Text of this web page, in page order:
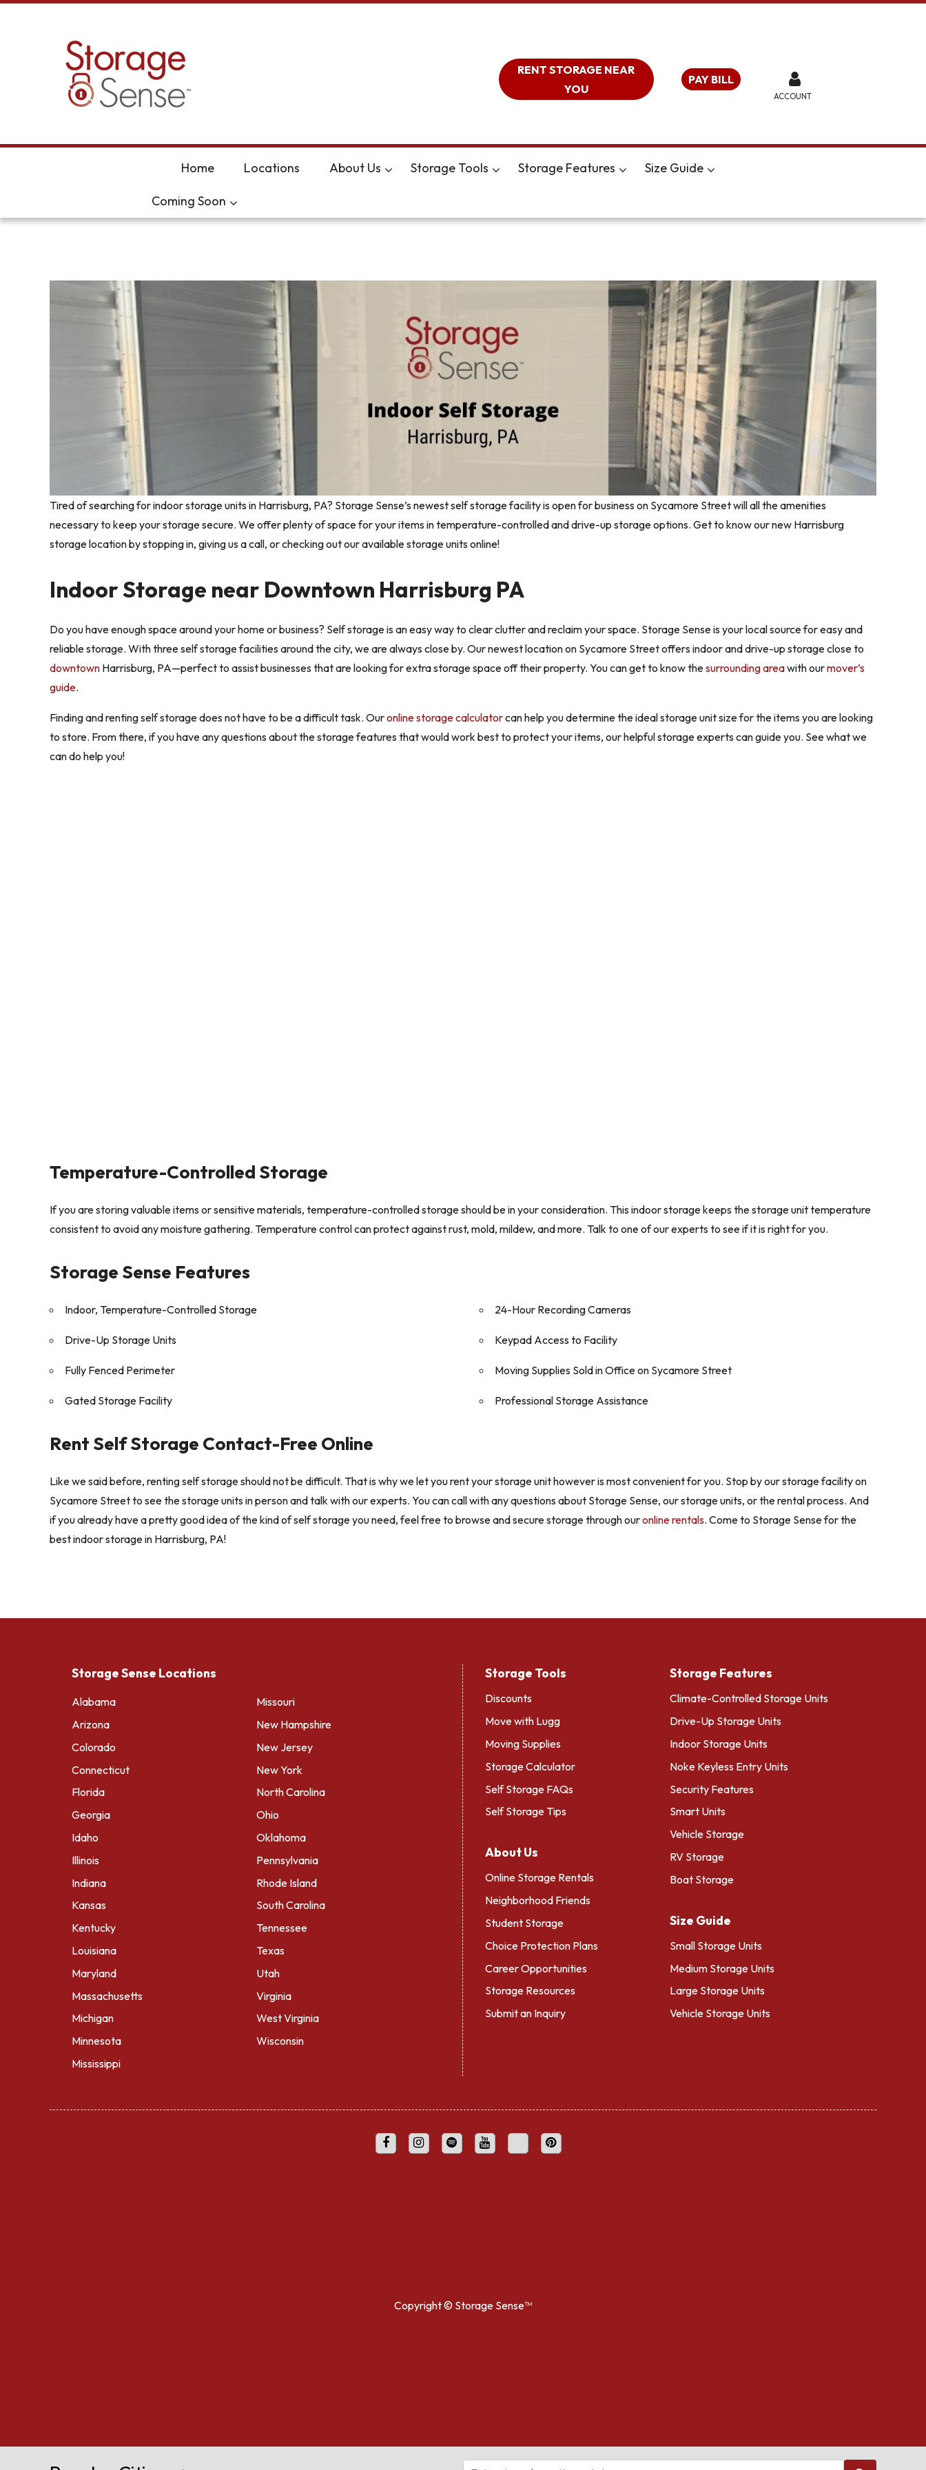
RENT STORAGE NEAR
YOU
PAY BILL
ACCOUNT
Home Locations About Us Storage Tools Storage Features Size Guide
Coming Soon
Tired of searching for indoor storage units in Harrisburg, PA? Storage Sense’s newest self storage facility is open for business on Sycamore Street will all the amenities
necessary to keep your storage secure. We offer plenty of space for your items in temperature-controlled and drive-up storage options. Get to know our new Harrisburg
storage location by stopping in, giving us a call, or checking out our available storage units online!
Indoor Storage near Downtown Harrisburg PA
Do you have enough space around your home or business? Self storage is an easy way to clear clutter and reclaim your space. Storage Sense is your local source for easy and
reliable storage. With three self storage facilities around the city, we are always close by. Our newest location on Sycamore Street offers indoor and drive-up storage close to
downtown Harrisburg, PA—perfect to assist businesses that are looking for extra storage space off their property. You can get to know thesurrounding areawith ourmover’s
guide.
Finding and renting self storage does not have to be a difficult task. Ouronline storage calculatorcan help you determine the ideal storage unit size for the items you are looking
to store. From there, if you have any questions about the storage features that would work best to protect your items, our helpful storage experts can guide you. See what we
can do help you!
Temperature-Controlled Storage
If you are storing valuable items or sensitive materials, temperature-controlled storage should be in your consideration. This indoor storage keeps the storage unit temperature
consistent to avoid any moisture gathering. Temperature control can protect against rust, mold, mildew, and more. Talk to one of our experts to see if it is right for you.
Storage Sense Features
Indoor, Temperature-Controlled Storage
Drive-Up Storage Units
Fully Fenced Perimeter
Gated Storage Facility
24-Hour Recording Cameras
Keypad Access to Facility
Moving Supplies Sold in Office on Sycamore Street
Professional Storage Assistance
Rent Self Storage Contact-Free Online
Like we said before, renting self storage should not be difficult. That is why we let you rent your storage unit however is most convenient for you. Stop by our storage facility on
Sycamore Street to see the storage units in person and talk with our experts. You can call with any questions about Storage Sense, our storage units, or the rental process. And
if you already have a pretty good idea of the kind of self storage you need, feel free to browse and secure storage through ouronline rentals. Come to Storage Sense for the
best indoor storage in Harrisburg, PA!
Storage Sense Locations
Alabama
Arizona
Colorado
Connecticut
Florida
Georgia
Idaho
Illinois
Indiana
Kansas
Kentucky
Louisiana
Maryland
Massachusetts
Michigan
Minnesota
Mississippi
Missouri
New Hampshire
New Jersey
New York
North Carolina
Ohio
Oklahoma
Pennsylvania
Rhode Island
South Carolina
Tennessee
Texas
Utah
Virginia
West Virginia
Wisconsin
Storage Tools
Discounts
Move with Lugg
Moving Supplies
Storage Calculator
Self Storage FAQs
Self Storage Tips
About Us
Online Storage Rentals
Neighborhood Friends
Student Storage
Choice Protection Plans
Career Opportunities
Storage Resources
Submit an Inquiry
Storage Features
Climate-Controlled Storage Units
Drive-Up Storage Units
Indoor Storage Units
Noke Keyless Entry Units
Security Features
Smart Units
Vehicle Storage
RV Storage
Boat Storage
Size Guide
Small Storage Units
Medium Storage Units
Large Storage Units
Vehicle Storage Units
Copyright © Storage Sense™